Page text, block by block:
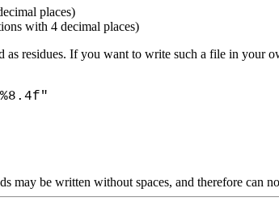
places)
with 4 decimal places)
as residues. If you want to write such a file in
may be written without spaces, and therefore can